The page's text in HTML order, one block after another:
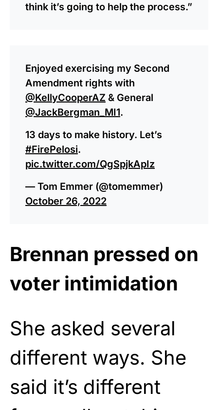
think it’s going to help the process.”
Enjoyed exercising my Second
Amendment rights with
@KellyCooperAZ & General
@JackBergman_MI1.
13 days to make history. Let’s
#FirePelosi.
pic.twitter.com/QgSpjkApIz
— Tom Emmer (@tomemmer)
October 26, 2022
Brennan pressed on
voter intimidation
She asked several
different ways. She
said it’s different